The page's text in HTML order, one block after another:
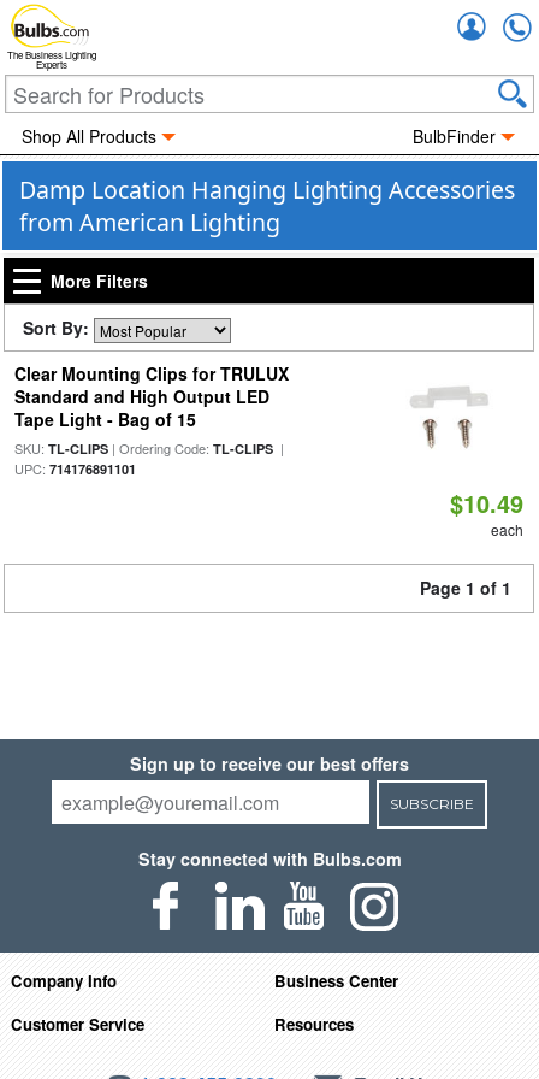
The Business Lighting
Experts
Shop All Products BulbFinder
Damp Location Hanging Lighting Accessories
from American Lighting
More Filters
Sort By:
Clear Mounting Clips for TRULUX
Standard and High Output LED
Tape Light - Bag of 15
SKU: TL-CLIPS| Ordering Code: TL-CLIPS|
UPC: 714176891101
$10.49
each
Page 1 of 1
Sign up to receive our best offers
SUBSCRIBE
Stay connected with Bulbs.com
Company Info
Business Center
Customer Service
Resources